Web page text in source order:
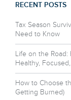
RECENT POSTS
Tax Season
Need to Know
Life on the Road:
Healthy,
How to Choose
Getting Burned)